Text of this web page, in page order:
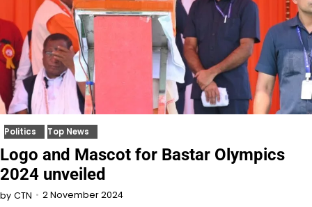
Politics Top News
Logo and Mascot for Bastar Olympics
2024 unveiled
by CTN 2 November 2024